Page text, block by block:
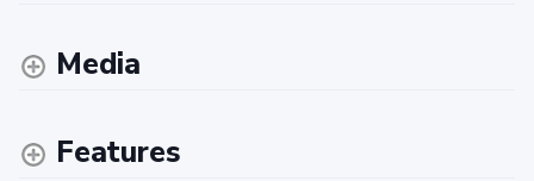
Media
Features